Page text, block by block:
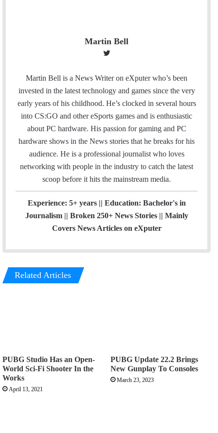
Martin Bell
i
t
t
e
r
Martin Bell is a News Writer on eXputer who’s been
invested in the latest technology and games since the very
early years of his childhood. He’s clocked in several hours
into CS:GO and other eSports games and is enthusiastic
about PC hardware. His passion for gaming and PC
hardware shows in the News stories that he breaks for his
audience. He is a professional journalist who loves
networking with people in the industry to catch the latest
scoop before it hits the mainstream media.
Experience: 5+ years || Education: Bachelor's in
Journalism || Broken 250+ News Stories || Mainly
Covers News Articles on eXputer
Related Articles
PUBG Studio Has an Open-
World Sci-Fi Shooter In the
Works
April 13, 2021
PUBG Update 22.2 Brings
New Gunplay To Consoles
March 23, 2023